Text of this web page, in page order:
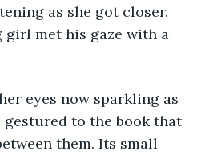
as she got closer.
girl met his gaze with a
gestured to the book that
them. Its small